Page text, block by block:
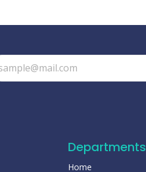
Departments
Home